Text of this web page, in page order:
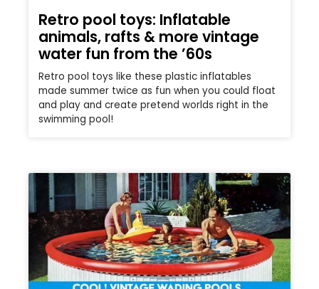
Retro pool toys: Inflatable
animals, rafts & more vintage
water fun from the ’60s
Retro pool toys like these plastic inflatables
made summer twice as fun when you could float
and play and create pretend worlds right in the
swimming pool!